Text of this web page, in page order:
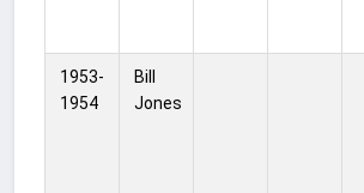
1953-
1954
Bill
Jones